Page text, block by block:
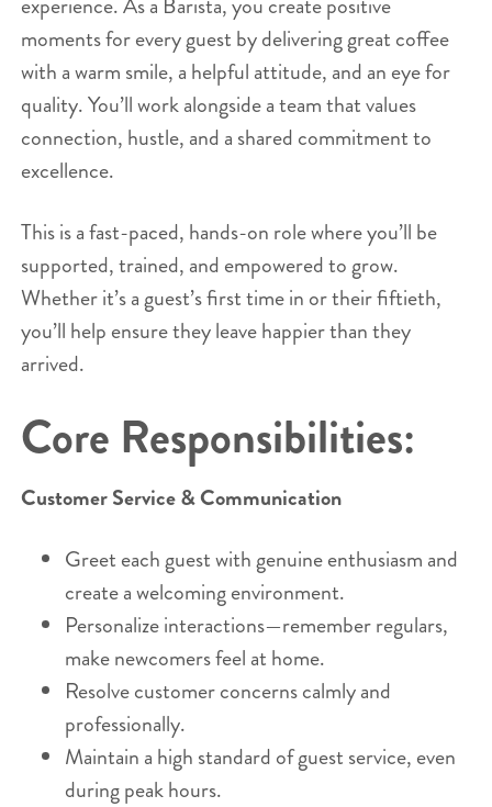
moments for every guest by delivering great coffee
with a warm smile, a helpful attitude, and an eye for
quality. You’ll work alongside a team that values
connection, hustle, and a shared commitment to
excellence.
This is a fast-paced, hands-on role where you’ll be
supported, trained, and empowered to grow.
Whether it’s a guest’s first time in or their fiftieth,
you’ll help ensure they leave happier than they
arrived.
Core Responsibilities:
Customer Service & Communication
Greet each guest with genuine enthusiasm and
create a welcoming environment.
Personalize interactions—remember regulars,
make newcomers feel at home.
Resolve customer concerns calmly and
professionally.
Maintain a high standard of guest service, even
during peak hours.